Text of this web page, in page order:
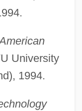
University
1994.